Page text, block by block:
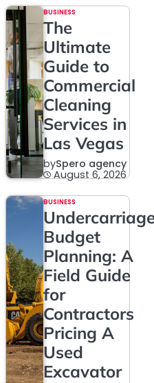
BUSINESS
The
Ultimate
Guide to
Commercial
Cleaning
Services in
Las Vegas
bySpero agency
August 6, 2026
BUSINESS
Budget
Planning: A
Field Guide
for
Contractors
Pricing A
Used
Excavator